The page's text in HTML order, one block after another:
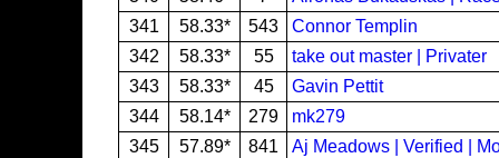
341
58.33* 543
Connor Templin
342
58.33* 55
take out master | Privater
343
58.33* 45
Gavin Pettit
344
58.14* 279
mk279
345
57.89* 841
Aj Meadows | Verified |